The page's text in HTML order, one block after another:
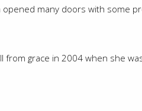
many doors with some
grace in 2004 when she